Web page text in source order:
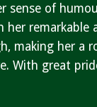
sense of
her
making her a
With great